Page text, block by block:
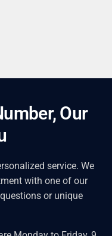
Our
service. We
with one of our
or unique